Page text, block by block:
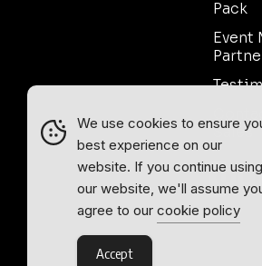
Pack
Event
Sales
We use cookies to ensure
best experience on our
website. If you continue using
our website, we'll assume
agree to our cookie policy
Accept